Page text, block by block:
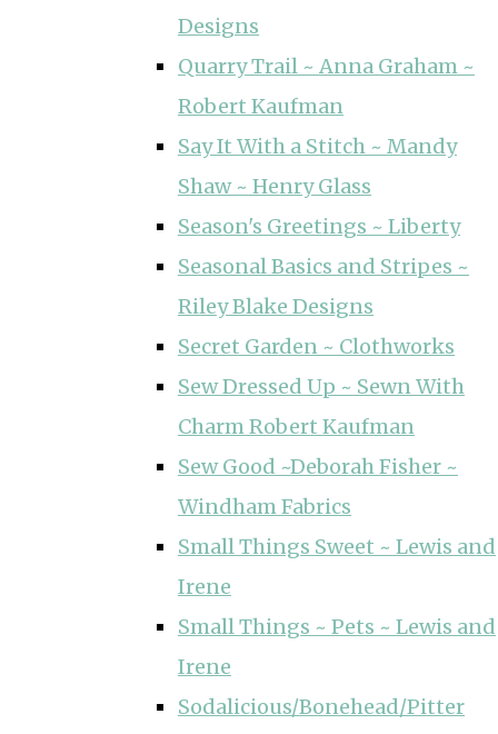
Designs
Quarry Trail ~ Anna Graham ~
Robert Kaufman
Say It With a Stitch ~ Mandy
Shaw ~ Henry Glass
Season's Greetings ~ Liberty
Seasonal Basics and Stripes ~
Riley Blake Designs
Secret Garden ~ Clothworks
Sew Dressed Up ~ Sewn With
Charm Robert Kaufman
Sew Good ~Deborah Fisher ~
Windham Fabrics
Small Things Sweet ~ Lewis and
Irene
Small Things ~ Pets ~ Lewis and
Irene
Sodalicious/Bonehead/Pitter